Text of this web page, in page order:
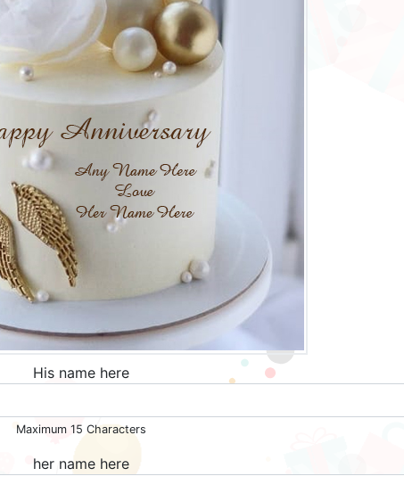
His name here
Maximum 15 Characters
her name here